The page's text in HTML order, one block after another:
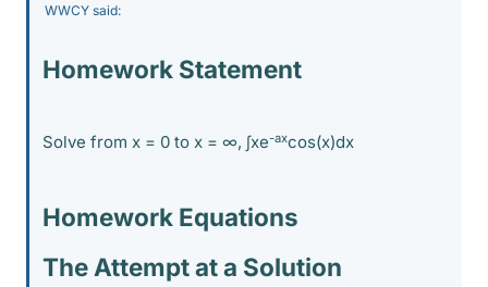
WWCY said:
Homework Statement
Solve from x = 0 to x = ∞, ∫xe-axcos(x)dx
Homework Equations
The Attempt at a Solution